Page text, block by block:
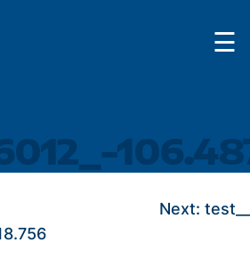
☰
Next: test__